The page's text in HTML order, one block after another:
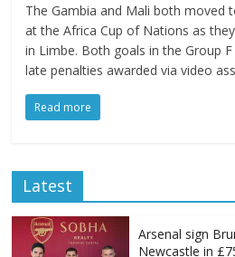
The Gambia and Mali both moved
at the Africa Cup of Nations as
in Limbe. Both goals in the Group
late penalties awarded via video
Read more
Latest
Arsenal sign
Newcastle in